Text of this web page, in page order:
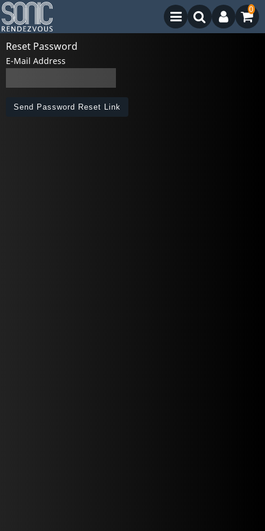
0
Reset Password
E-Mail Address
Send Password Reset Link